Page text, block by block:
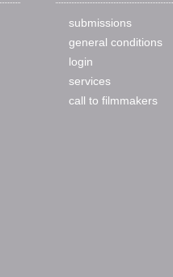
submissions
general conditions
login
services
call to filmmakers